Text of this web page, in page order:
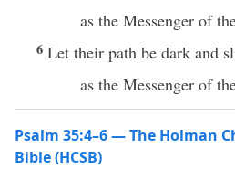
as the Messenger of
6 Let their path be dark and
as the Messenger of
Psalm 35:4–6 — The Holman
Bible (HCSB)